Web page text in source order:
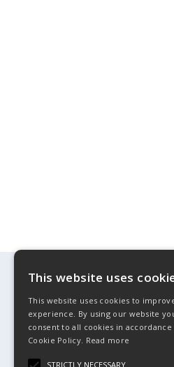
©Control
Registered in England
Registered address:
Park, Loughborough
This website uses
This website uses cookies to
experience. By using our website
consent to all cookies in
Cookie Policy. Read more
STRICTLY NECESSARY